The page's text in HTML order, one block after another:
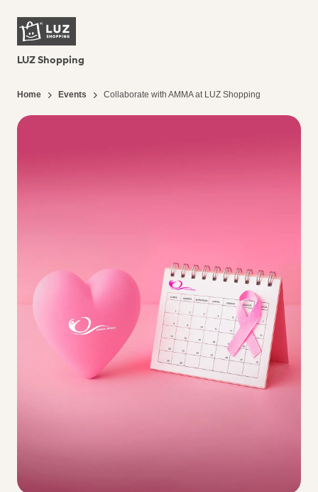
LUZ Shopping
Home Events Collaborate with AMMA at LUZ Shopping